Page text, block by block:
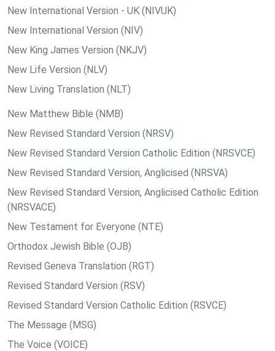
New International Version - UK (NIVUK)
New International Version (NIV)
New King James Version (NKJV)
New Life Version (NLV)
New Living Translation (NLT)
New Matthew Bible (NMB)
New Revised Standard Version (NRSV)
New Revised Standard Version Catholic Edition (NRSVCE)
New Revised Standard Version, Anglicised (NRSVA)
New Revised Standard Version, Anglicised Catholic Edition
(NRSVACE)
New Testament for Everyone (NTE)
Orthodox Jewish Bible (OJB)
Revised Geneva Translation (RGT)
Revised Standard Version (RSV)
Revised Standard Version Catholic Edition (RSVCE)
The Message (MSG)
The Voice (VOICE)